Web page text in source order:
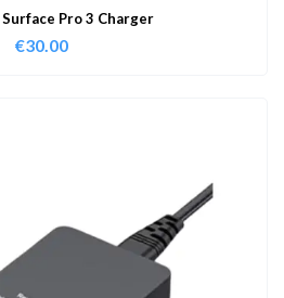
Pro 3 Charger
€30.00